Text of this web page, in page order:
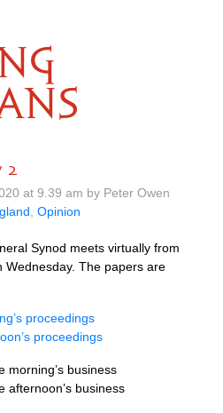
2
at 9.39 am by Peter Owen
Opinion
Synod meets virtually from
Wednesday. The papers are
proceedings
proceedings
morning’s business
afternoon’s business